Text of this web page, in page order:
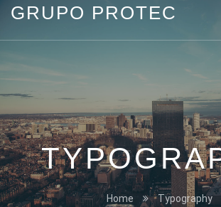
Grupo
GRUPO PROTEC
Home Typography